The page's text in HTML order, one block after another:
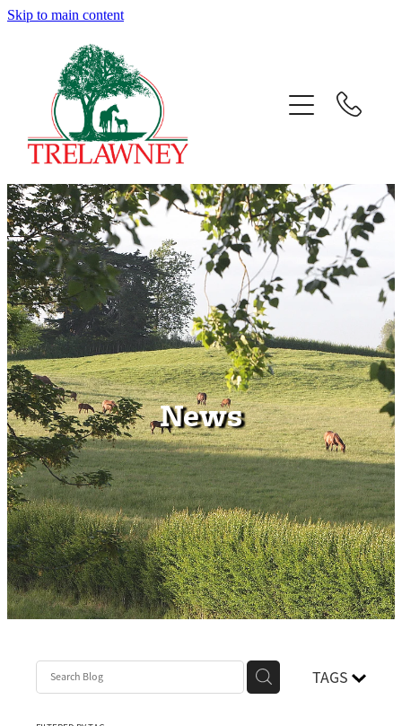
Skip to main content
News
TAGS
Home
About
News
Success
Sales
Gallery
Team
Contact